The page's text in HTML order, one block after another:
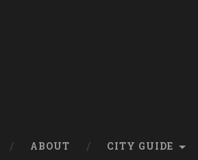
ABOUT CITY GUIDE